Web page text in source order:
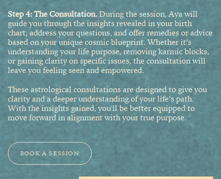
Step 4: The Consultation. During the session, Aya will
guide you through the insights revealed in your birth
chart, address your questions, and offer remedies or advice
based on your unique cosmic blueprint. Whether it’s
understanding your life purpose, removing karmic blocks,
or gaining clarity on specific issues, the consultation will
leave you feeling seen and empowered.
These astrological consultations are designed to give you
clarity and a deeper understanding of your life’s path.
With the insights gained, you'll be better equipped to
move forward in alignment with your true purpose.
BOOK A SESSION